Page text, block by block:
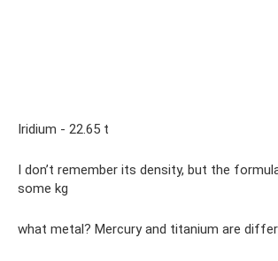
Iridium - 22.65 t
I don’t remember its density, but the
some kg
what metal? Mercury and titanium are